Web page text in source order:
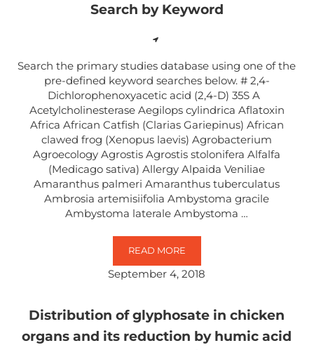
Search by Keyword
Search the primary studies database using one of the
pre-defined keyword searches below. # 2,4-
Dichlorophenoxyacetic acid (2,4-D) 35S A
Acetylcholinesterase Aegilops cylindrica Aflatoxin
Africa African Catfish (Clarias Gariepinus) African
clawed frog (Xenopus laevis) Agrobacterium
Agroecology Agrostis Agrostis stolonifera Alfalfa
(Medicago sativa) Allergy Alpaida Veniliae
Amaranthus palmeri Amaranthus tuberculatus
Ambrosia artemisiifolia Ambystoma gracile
Ambystoma laterale Ambystoma …
READ MORESEARCH BY KEYWORD
September 4, 2018
Distribution of glyphosate in chicken
organs and its reduction by humic acid